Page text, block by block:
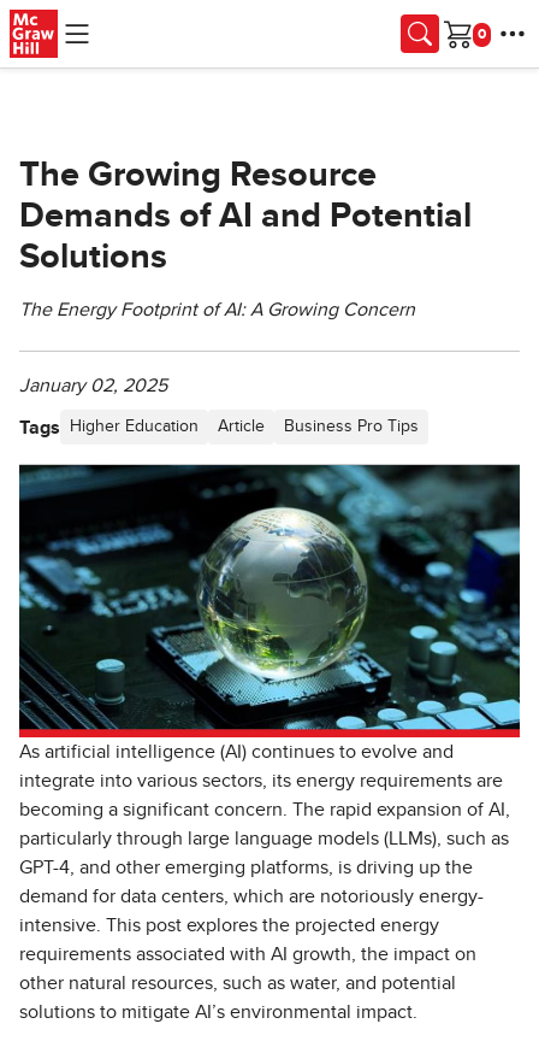
Skip to main content
Cart
The Growing Resource
Demands of AI and Potential
Solutions
The Energy Footprint of AI: A Growing Concern
January 02, 2025
Tags Higher Education Article Business Pro Tips
As artificial intelligence (AI) continues to evolve and
integrate into various sectors, its energy requirements are
becoming a significant concern. The rapid expansion of AI,
particularly through large language models (LLMs), such as
GPT-4, and other emerging platforms, is driving up the
demand for data centers, which are notoriously energy-
intensive. This post explores the projected energy
requirements associated with AI growth, the impact on
other natural resources, such as water, and potential
solutions to mitigate AI’s environmental impact.